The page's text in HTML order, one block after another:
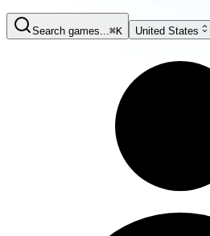
Search games...⌘K United States